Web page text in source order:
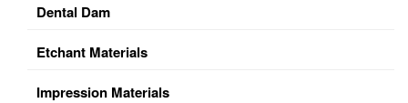
Dental Dam
Etchant Materials
Impression Materials